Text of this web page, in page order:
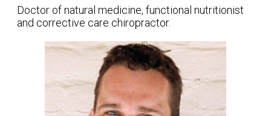
Doctor of natural medicine, functional nutritionist
and corrective care chiropractor.